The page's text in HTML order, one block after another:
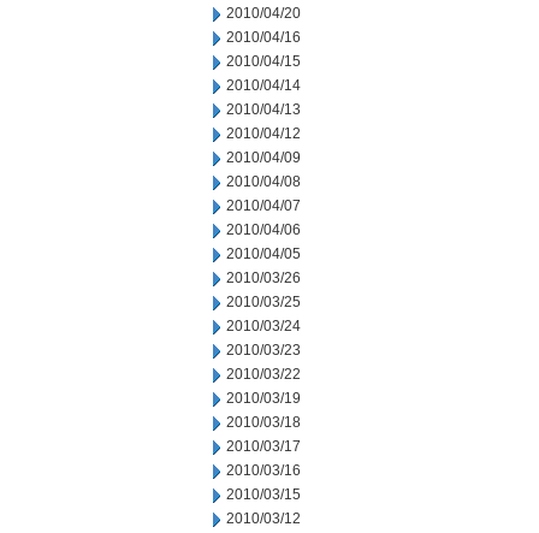
2010/04/20
2010/04/16
2010/04/15
2010/04/14
2010/04/13
2010/04/12
2010/04/09
2010/04/08
2010/04/07
2010/04/06
2010/04/05
2010/03/26
2010/03/25
2010/03/24
2010/03/23
2010/03/22
2010/03/19
2010/03/18
2010/03/17
2010/03/16
2010/03/15
2010/03/12